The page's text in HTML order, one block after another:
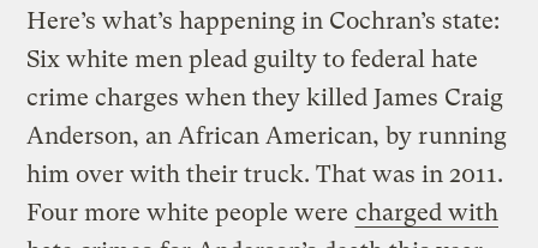
Here’s what’s happening in Cochran’s state:
Six white men plead guilty to federal hate
crime charges when they killed James Craig
Anderson, an African American, by running
him over with their truck. That was in 2011.
Four more white people were charged with